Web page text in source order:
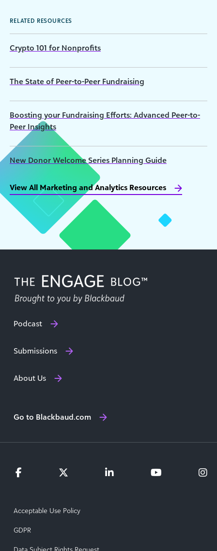
RELATED RESOURCES
Crypto 101 for Nonprofits
The State of Peer-to-Peer Fundraising
Boosting your Fundraising Efforts: Advanced Peer-to-
Peer Insights
New Donor Welcome Series Planning Guide
View All Marketing and Analytics Resources
Podcast
Submissions
About Us
Go to Blackbaud.com
Acceptable Use Policy
GDPR
Data Subject Rights Request